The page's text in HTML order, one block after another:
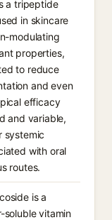
a tripeptide
in skincare
modulating
properties,
to reduce
and even
efficacy
and variable,
systemic
with oral
routes.
is a
soluble vitamin